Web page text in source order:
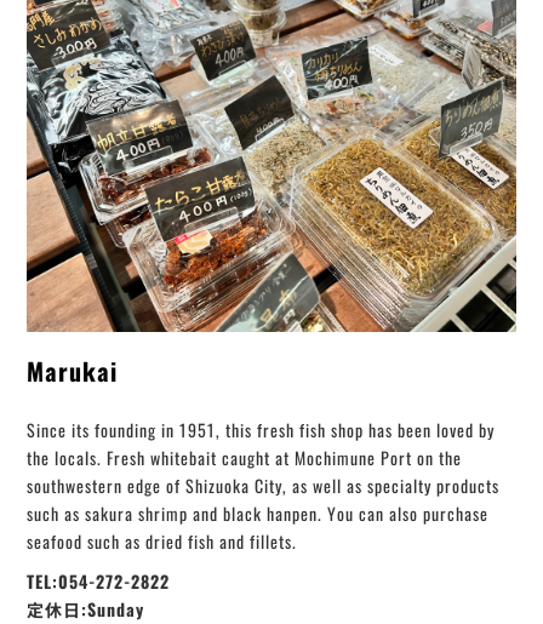
Marukai
Since its founding in 1951, this fresh fish shop has been loved by
the locals. Fresh whitebait caught at Mochimune Port on the
southwestern edge of Shizuoka City, as well as specialty products
such as sakura shrimp and black hanpen. You can also purchase
seafood such as dried fish and fillets.
TEL:054-272-2822
定休日:Sunday